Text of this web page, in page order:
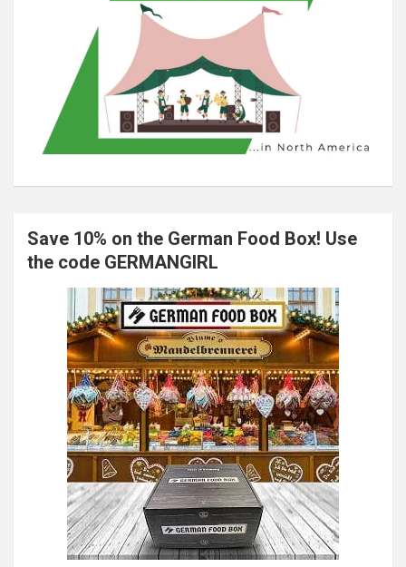
Save 10% on the German Food Box! Use
the code GERMANGIRL